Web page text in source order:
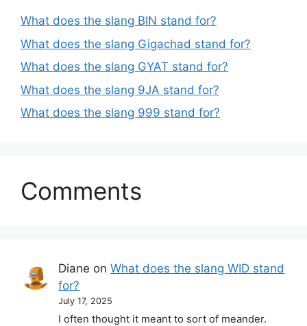
What does the slang BIN stand for?
What does the slang Gigachad stand for?
What does the slang GYAT stand for?
What does the slang 9JA stand for?
What does the slang 999 stand for?
Comments
Diane onWhat does the slang WID stand
for?
July 17, 2025
I often thought it meant to sort of meander.